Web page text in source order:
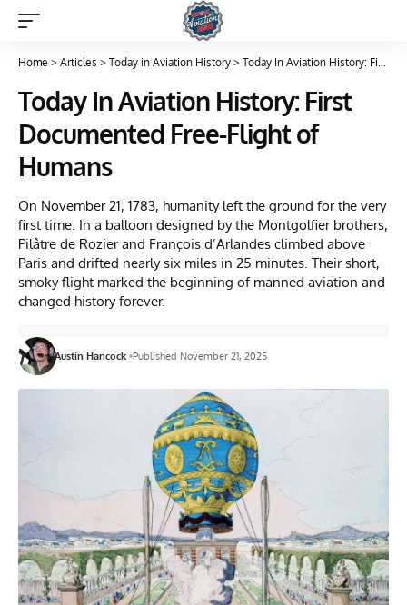
Home > Articles > Today in Aviation History > Today In Aviation History: First Documented Free-Flight of Humans
Today In Aviation History: First
Documented Free-Flight of
Humans
On November 21, 1783, humanity left the ground for the very
first time. In a balloon designed by the Montgolfier brothers,
Pilâtre de Rozier and François d’Arlandes climbed above
Paris and drifted nearly six miles in 25 minutes. Their short,
smoky flight marked the beginning of manned aviation and
changed history forever.
Austin Hancock Published November 21, 2025